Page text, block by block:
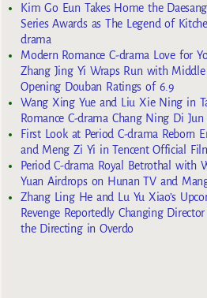
Kim Go Eun Takes Home the
Series Awards as The Legend of
drama
Modern Romance C-drama Love for
Zhang Jing Yi Wraps Run with
Opening Douban Ratings of 6.9
Wang Xing Yue and Liu Xie Ning in
Romance C-drama Chang Ning Di Jun
First Look at Period C-drama Reborn
and Meng Zi Yi in Tencent Official
Period C-drama Royal Betrothal with
Yuan Airdrops on Hunan TV and
Zhang Ling He and Lu Yu Xiao’s
Revenge Reportedly Changing
the Directing in Overdo